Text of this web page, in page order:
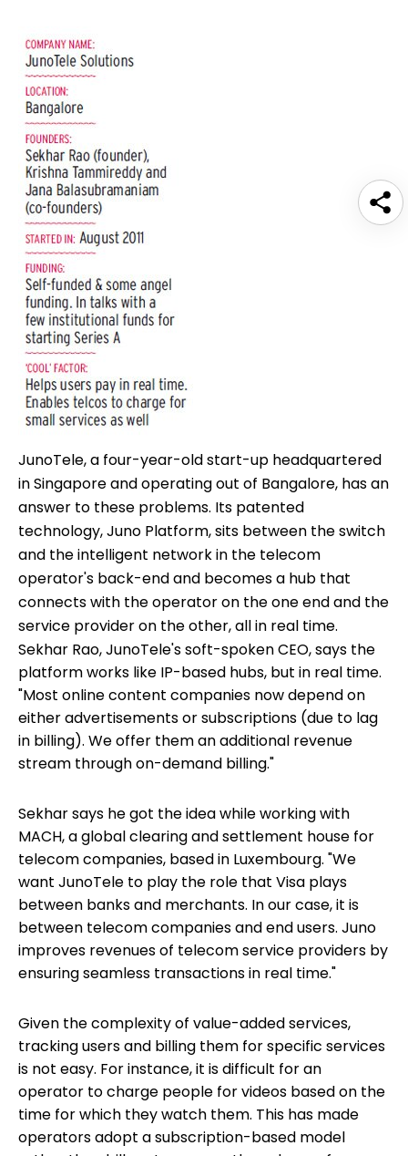
JunoTele, a four-year-old start-up headquartered
in Singapore and operating out of Bangalore, has an
answer to these problems. Its patented
technology, Juno Platform, sits between the switch
and the intelligent network in the telecom
operator's back-end and becomes a hub that
connects with the operator on the one end and the
service provider on the other, all in real time.
Sekhar Rao, JunoTele's soft-spoken CEO, says the
platform works like IP-based hubs, but in real time.
"Most online content companies now depend on
either advertisements or subscriptions (due to lag
in billing). We offer them an additional revenue
stream through on-demand billing."
Sekhar says he got the idea while working with
MACH, a global clearing and settlement house for
telecom companies, based in Luxembourg. "We
want JunoTele to play the role that Visa plays
between banks and merchants. In our case, it is
between telecom companies and end users. Juno
improves revenues of telecom service providers by
ensuring seamless transactions in real time."
Given the complexity of value-added services,
tracking users and billing them for specific services
is not easy. For instance, it is difficult for an
operator to charge people for videos based on the
time for which they watch them. This has made
operators adopt a subscription-based model